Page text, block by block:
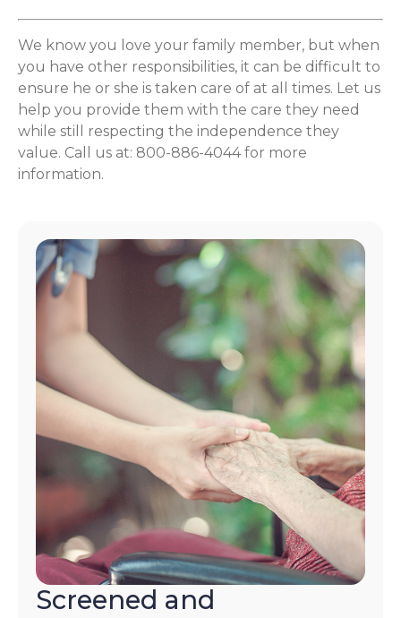
We know you love your family member, but when
you have other responsibilities, it can be difficult to
ensure he or she is taken care of at all times. Let us
help you provide them with the care they need
while still respecting the independence they
value. Call us at: 800-886-4044 for more
information.
Screened and